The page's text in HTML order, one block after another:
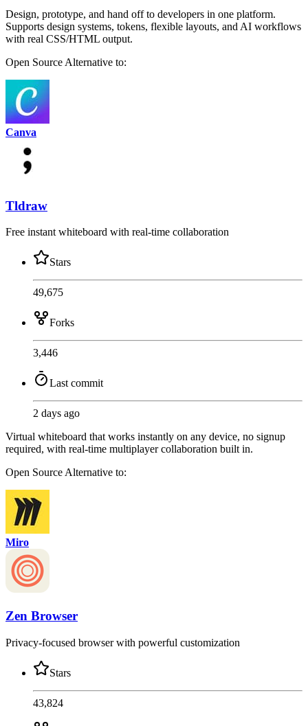
Design, prototype, and hand off to developers in one platform.
Supports design systems, tokens, flexible layouts, and AI workflows
with real CSS/HTML output.
Open Source Alternative to:
Canva
Tldraw
Free instant whiteboard with real-time collaboration
Stars
49,675
Forks
3,446
Last commit
2 days ago
Virtual whiteboard that works instantly on any device, no signup
required, with real-time multiplayer collaboration built in.
Open Source Alternative to:
Miro
Zen Browser
Privacy-focused browser with powerful customization
Stars
43,824